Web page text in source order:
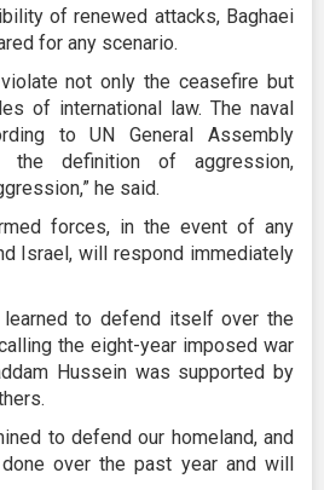
of renewed attacks, Baghaei
for any scenario.
not only the ceasefire but
of international law. The naval
to UN General Assembly
the definition of aggression,
he said.
forces, in the event of any
Israel, will respond immediately
learned to defend itself over the
the eight-year imposed war
Hussein was supported by
to defend our homeland, and
over the past year and will